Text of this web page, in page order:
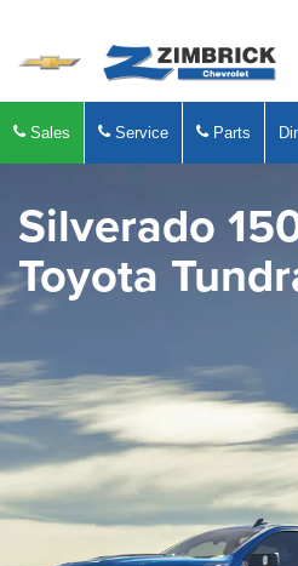
Sales Service Parts
Silverado
Toyota